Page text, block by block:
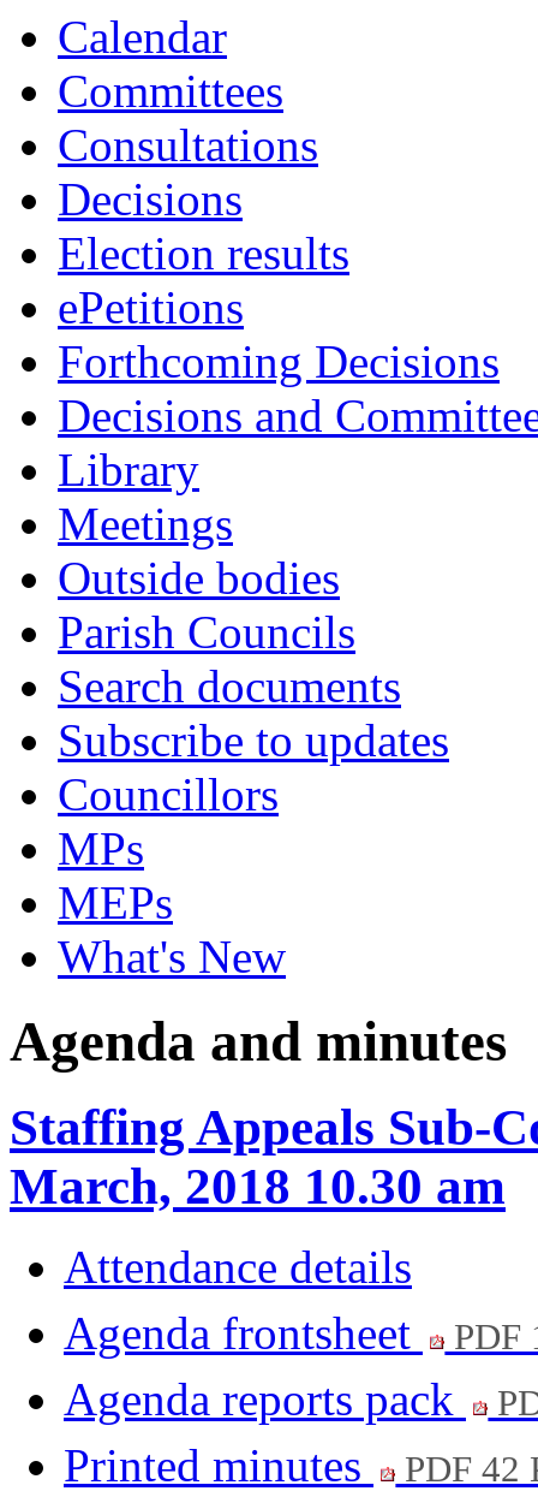
Calendar
Committees
Consultations
Decisions
Election results
ePetitions
Forthcoming Decisions
Decisions and
Library
Meetings
Outside bodies
Parish Councils
Search documents
Subscribe to updates
Councillors
MPs
MEPs
What's New
Agenda and minutes
Staffing Appeals Sub-
March, 2018 10.30 am
Attendance details
Agenda frontsheet
PDF
Agenda reports pack
Printed minutes PDF 42